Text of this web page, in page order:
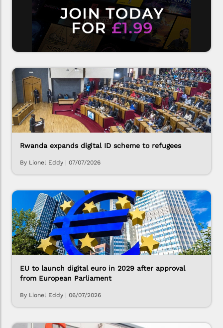
Rwanda expands digital ID scheme to refugees
By Lionel Eddy | 07/07/2026
EU to launch digital euro in 2029 after approval
from European Parliament
By Lionel Eddy | 06/07/2026